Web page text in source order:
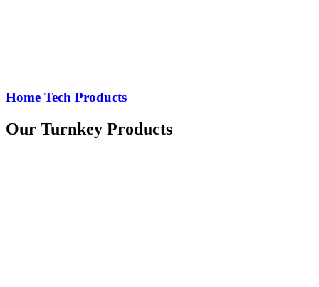
Home Tech Products
Our Turnkey Products